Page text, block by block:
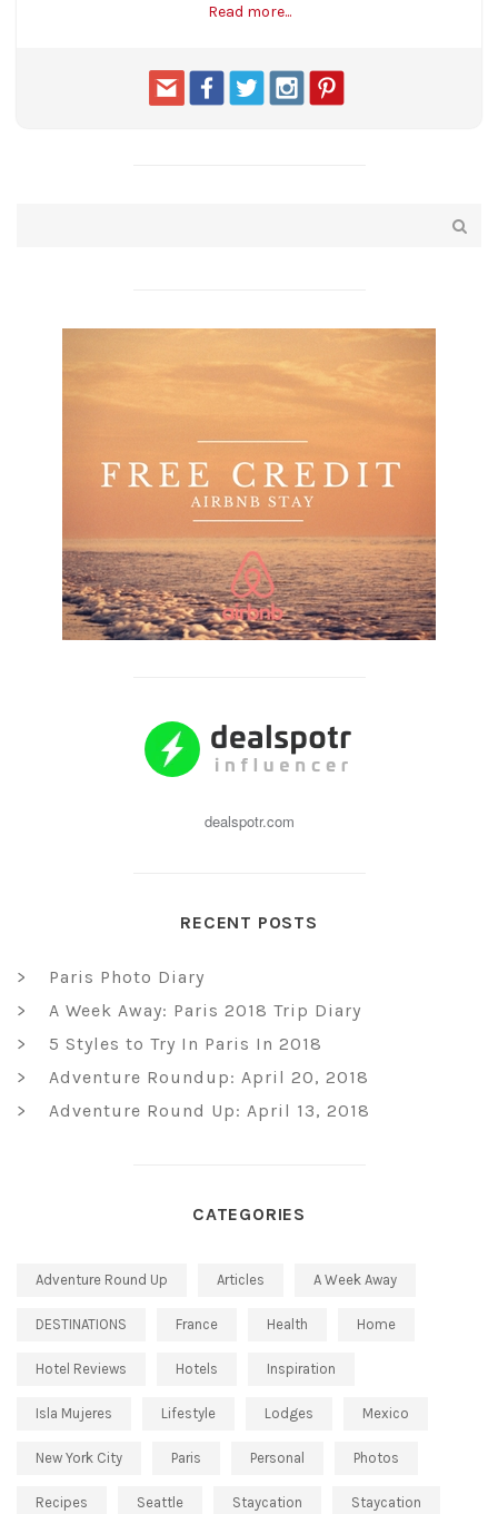
Read more...
dealspotr.com
RECENT POSTS
Paris Photo Diary
A Week Away: Paris 2018 Trip Diary
5 Styles to Try In Paris In 2018
Adventure Roundup: April 20, 2018
Adventure Round Up: April 13, 2018
CATEGORIES
Adventure Round Up Articles A Week Away
DESTINATIONS France Health Home
Hotel Reviews Hotels Inspiration
Isla Mujeres Lifestyle Lodges Mexico
New York City Paris Personal Photos
Recipes Seattle Staycation Staycation